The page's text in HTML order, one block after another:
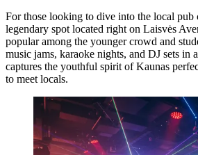
For those looking to dive into the local pub
legendary spot located right on Laisvės
popular among the younger crowd and
music jams, karaoke nights, and DJ sets in
captures the youthful spirit of Kaunas
to meet locals.